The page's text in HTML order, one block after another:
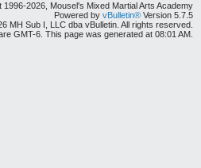
1996-2026, Mousel's Mixed Martial Arts Academy
Powered by vBulletin® Version 5.7.5
MH Sub I, LLC dba vBulletin. All rights reserved.
GMT-6. This page was generated at 08:01 AM.